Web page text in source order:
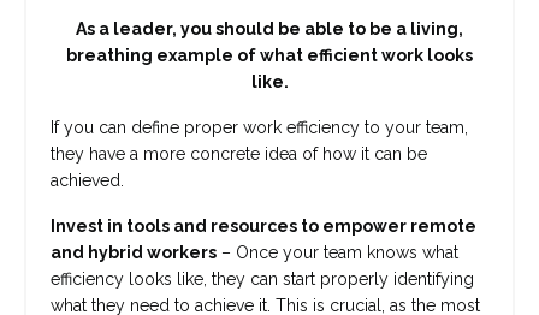
As a leader, you should be able to be a living,
breathing example of what efficient work looks
like.
If you can define proper work efficiency to your team,
they have a more concrete idea of how it can be
achieved.
Invest in tools and resources to empower remote
and hybrid workers – Once your team knows what
efficiency looks like, they can start properly identifying
what they need to achieve it. This is crucial, as the most